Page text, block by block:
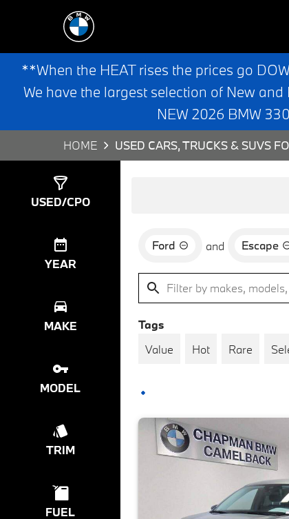
**When the HEAT rises the prices go
We have the largest selection of New
NEW 2026 BMW
HOME USED CARS, TRUCKS & SUVS
USED/CPO
YEAR
MAKE
MODEL
TRIM
FUEL
Ford and Escape
Tags
Value
Hot Rare